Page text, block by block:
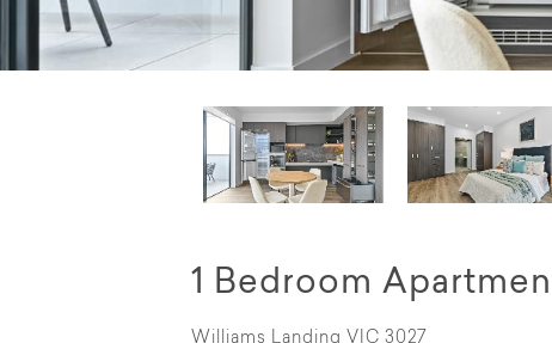
1 Bedroom
Williams Landing VIC 3027